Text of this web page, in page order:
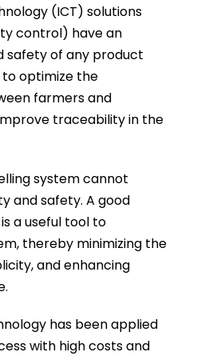
(ICT) solutions
control) have an
safety of any product
optimize the
farmers and
traceability in the
system cannot
and safety. A good
a useful tool to
thereby minimizing the
and enhancing
has been applied
with high costs and